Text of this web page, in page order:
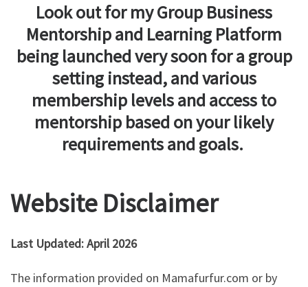
Look out for my Group Business
Mentorship and Learning Platform
being launched very soon for a group
setting instead, and various
membership levels and access to
mentorship based on your likely
requirements and goals.
Website Disclaimer
Last Updated: April 2026
The information provided on Mamafurfur.com or by